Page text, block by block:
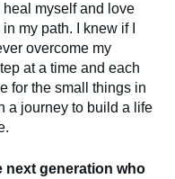
myself and love
my path. I knew if I
overcome my
at a time and each
for the small things in
a journey to build a life
next generation who